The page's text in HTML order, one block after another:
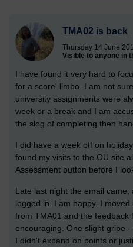
TMA02 is back
Thursday 14 June
Visible to anyone in
I have found it very hard to
for a score' limbo. I am not
university assignments were
week or a break and I am
the slog of completing then
I did have a week off on
found my visits to the OU site
Assessment button before I
Late last night the email
logged in. I am happy. I
from TMA01 and the feedback
encouraging. One slight gripe
I didn't expand on points or